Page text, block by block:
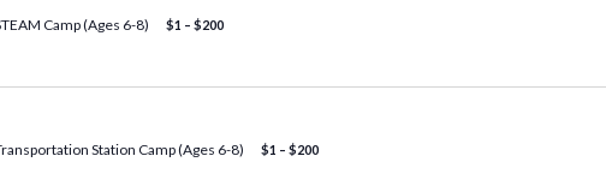
Camp (Ages 6-8) $1 – $200
Station Camp (Ages 6-8) $1 – $200